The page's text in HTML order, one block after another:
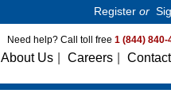
Register or
Need help? Call toll free 1 (844) 840-
About Us Careers